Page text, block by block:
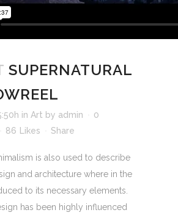
SUPERNATURAL
in Art by admin
0
86 Likes Share
is also used to describe
and architecture where in the
to its necessary elements.
has been highly influenced